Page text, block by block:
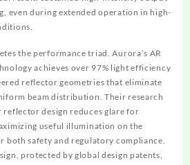
even during extended operation in high-
the performance triad. Aurora’s AR
achieves over 97% light efficiency
reflector geometries that eliminate
beam distribution. Their research
design reduces glare for
useful illumination on the
safety and regulatory compliance.
protected by global design patents,